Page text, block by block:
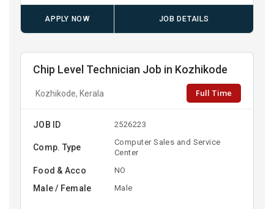
APPLY NOW JOB DETAILS
Chip Level Technician Job in Kozhikode
Kozhikode, Kerala Full Time
JOB ID 2526223
Comp. Type
Computer Sales and Service
Center
Food & Acco NO
Male / Female Male